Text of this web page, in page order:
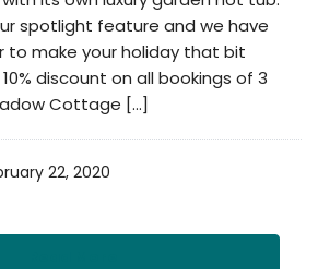
spotlight feature and we have
make your holiday that bit
discount on all bookings of 3
Cottage […]
22, 2020